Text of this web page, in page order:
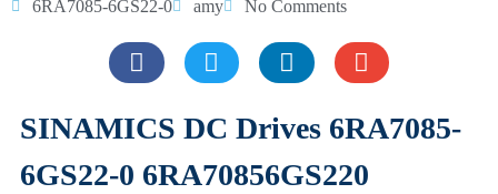
6RA7085-6GS22-0 amy No Comments
SINAMICS DC Drives 6RA7085-
6GS22-0 6RA70856GS220